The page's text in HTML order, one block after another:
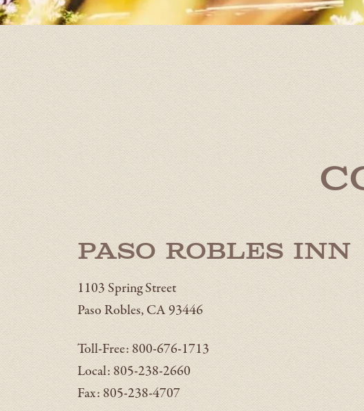
Paso Robles Inn
1103 Spring Street
Paso Robles, CA 93446
Toll-Free: 800-676-1713
Local: 805-238-2660
Fax: 805-238-4707